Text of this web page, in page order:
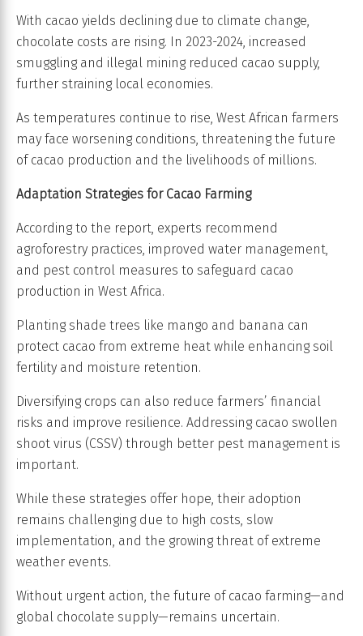
With cacao yields declining due to climate change,
chocolate costs are rising. In 2023-2024, increased
smuggling and illegal mining reduced cacao supply,
further straining local economies.
As temperatures continue to rise, West African farmers
may face worsening conditions, threatening the future
of cacao production and the livelihoods of millions.
Adaptation Strategies for Cacao Farming
According to the report, experts recommend
agroforestry practices, improved water management,
and pest control measures to safeguard cacao
production in West Africa.
Planting shade trees like mango and banana can
protect cacao from extreme heat while enhancing soil
fertility and moisture retention.
Diversifying crops can also reduce farmers’ financial
risks and improve resilience. Addressing cacao swollen
shoot virus (CSSV) through better pest management is
important.
While these strategies offer hope, their adoption
remains challenging due to high costs, slow
implementation, and the growing threat of extreme
weather events.
Without urgent action, the future of cacao farming—and
global chocolate supply—remains uncertain.